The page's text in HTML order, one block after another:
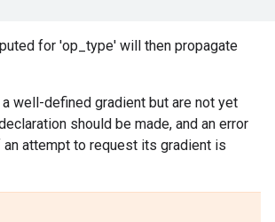
for 'op_type' will then propagate
well-defined gradient but are not yet
should be made, and an error
attempt to request its gradient is